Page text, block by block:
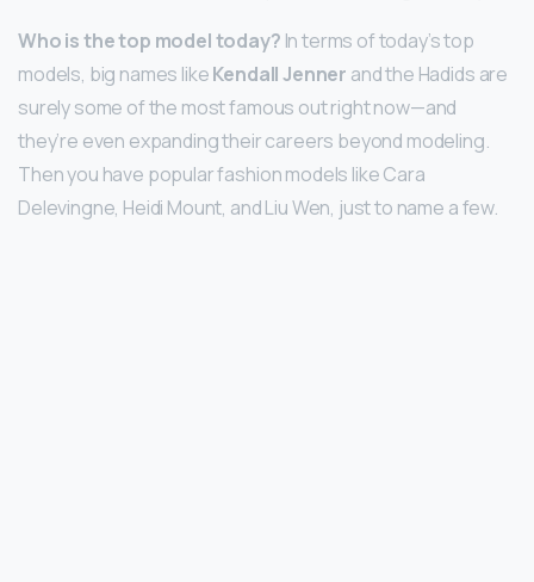
Who is the top model today? In terms of today’s top
models, big names likeKendall Jenner and the Hadids are
surely some of the most famous out right now—and
they’re even expanding their careers beyond modeling.
Then you have popular fashion models like Cara
Delevingne, Heidi Mount, and Liu Wen, just to name a few.